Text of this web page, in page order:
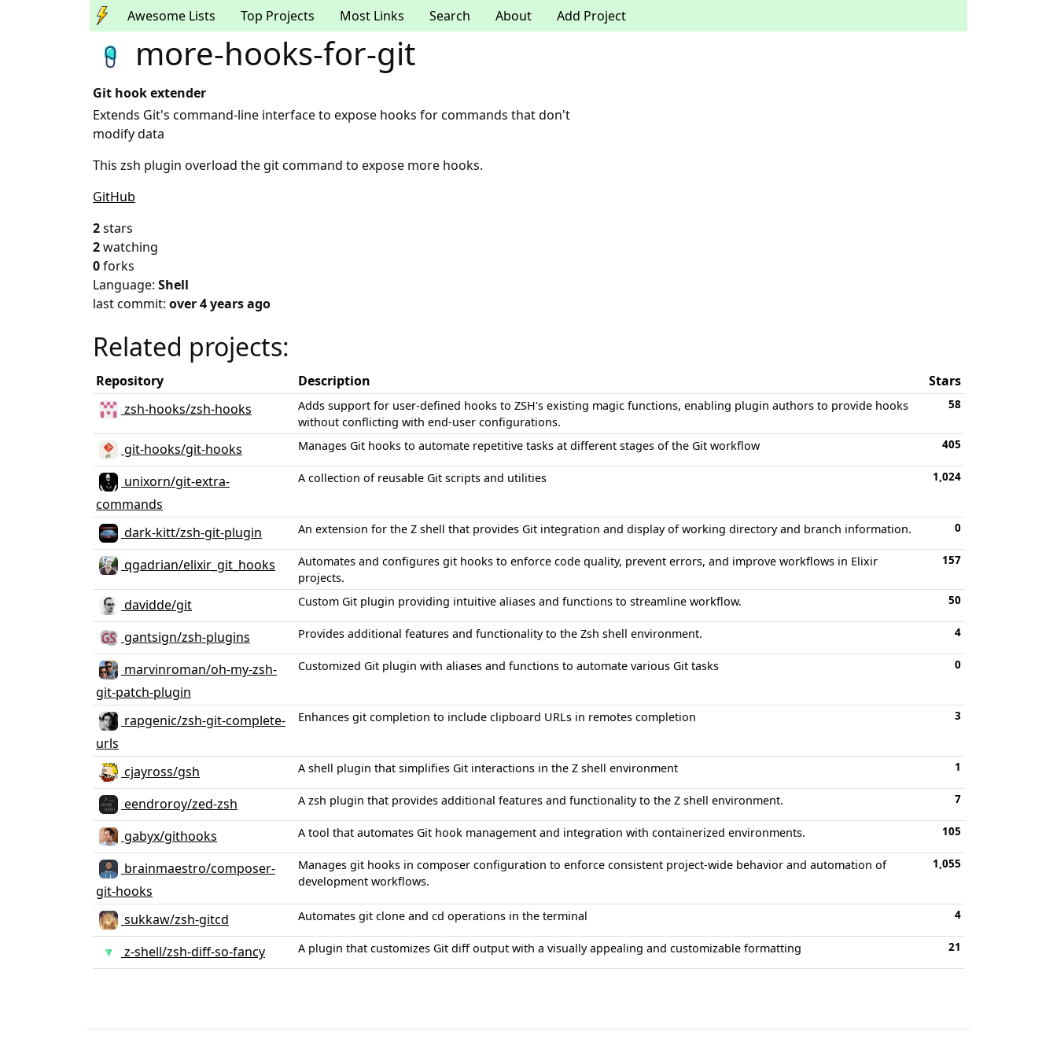
Awesome Lists Top Projects Most Links Search About Add Project
more-hooks-for-git
Git hook extender
Extends Git's command-line interface to expose hooks for commands that don't
modify data
This zsh plugin overload the git command to expose more hooks.
GitHub
2stars
2watching
0forks
Language: Shell
last commit: over 4 years ago
Related projects:
Repository Description
Stars
zsh-hooks/zsh-hooks
Adds support for user-defined hooks to ZSH's existing magic functions, enabling plugin authors to provide hooks
without conflicting with end-user configurations.
58
git-hooks/git-hooks Manages Git hooks to automate repetitive tasks at different stages of the Git workflow 405
unixorn/git-extra-
commands
A collection of reusable Git scripts and utilities 1,024
dark-kitt/zsh-git-plugin An extension for the Z shell that provides Git integration and display of working directory and branch information. 0
qgadrian/elixir_git_hooks
Automates and configures git hooks to enforce code quality, prevent errors, and improve workflows in Elixir
projects.
157
davidde/git Custom Git plugin providing intuitive aliases and functions to streamline workflow. 50
gantsign/zsh-plugins Provides additional features and functionality to the Zsh shell environment. 4
marvinroman/oh-my-zsh-
git-patch-plugin
Customized Git plugin with aliases and functions to automate various Git tasks 0
rapgenic/zsh-git-complete-
urls
Enhances git completion to include clipboard URLs in remotes completion 3
cjayross/gsh A shell plugin that simplifies Git interactions in the Z shell environment 1
eendroroy/zed-zsh A zsh plugin that provides additional features and functionality to the Z shell environment. 7
gabyx/githooks A tool that automates Git hook management and integration with containerized environments. 105
brainmaestro/composer-
git-hooks
Manages git hooks in composer configuration to enforce consistent project-wide behavior and automation of
development workflows.
1,055
sukkaw/zsh-gitcd Automates git clone and cd operations in the terminal 4
z-shell/zsh-diff-so-fancy A plugin that customizes Git diff output with a visually appealing and customizable formatting 21